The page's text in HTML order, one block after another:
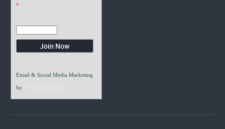
*
Email & Social Media Marketing
by